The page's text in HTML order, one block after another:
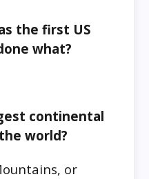
the first US
what?
continental
world?
or